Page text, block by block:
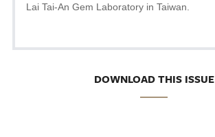
Lai Tai-An Gem Laboratory in Taiwan.
DOWNLOAD THIS ISSUE